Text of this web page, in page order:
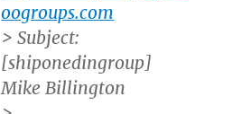
oogroups.com
> Subject:
[shiponedingroup]
Mike Billington